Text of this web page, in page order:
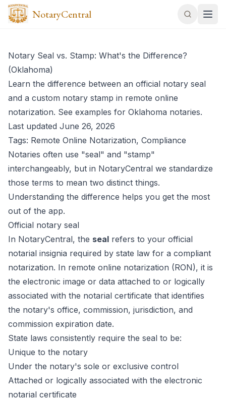
NotaryCentral
Notary Seal vs. Stamp: What's the Difference?
(Oklahoma)
Learn the difference between an official notary seal
and a custom notary stamp in remote online
notarization. See examples for Oklahoma notaries.
Last updated June 26, 2026
Tags: Remote Online Notarization, Compliance
Notaries often use "seal" and "stamp"
interchangeably, but in NotaryCentral we standardize
those terms to mean two distinct things.
Understanding the difference helps you get the most
out of the app.
Official notary seal
In NotaryCentral, the seal refers to your official
notarial insignia required by state law for a compliant
notarization. In remote online notarization (RON), it is
the electronic image or data attached to or logically
associated with the notarial certificate that identifies
the notary's office, commission, jurisdiction, and
commission expiration date.
State laws consistently require the seal to be:
Unique to the notary
Under the notary's sole or exclusive control
Attached or logically associated with the electronic
notarial certificate